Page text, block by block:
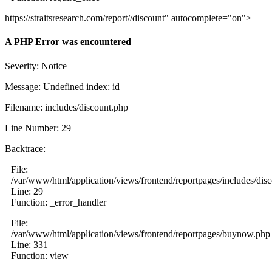
https://straitsresearch.com/report//discount" autocomplete="on">
A PHP Error was encountered
Severity: Notice
Message: Undefined index: id
Filename: includes/discount.php
Line Number: 29
Backtrace:
File:
/var/www/html/application/views/frontend/reportpages/includes/
Line: 29
Function: _error_handler
File:
/var/www/html/application/views/frontend/reportpages/buynow.php
Line: 331
Function: view